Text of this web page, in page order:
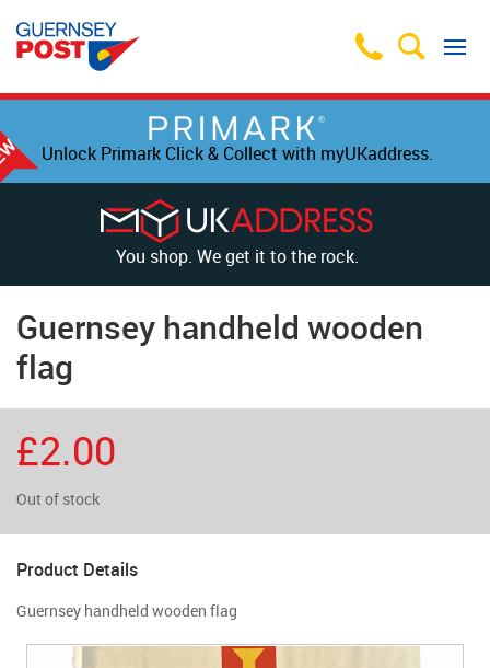
Unlock Primark Click & Collect with myUKaddress.
You shop. We get it to the rock.
Guernsey handheld wooden
flag
£2.00
Out of stock
Product Details
Guernsey handheld wooden flag